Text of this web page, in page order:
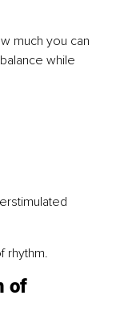
much you can
while
rhythm.
of